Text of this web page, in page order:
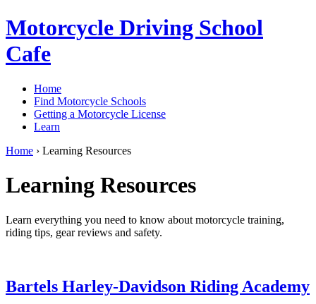
Motorcycle Driving School
Cafe
Home
Find Motorcycle Schools
Getting a Motorcycle License
Learn
Home › Learning Resources
Learning Resources
Learn everything you need to know about motorcycle training,
riding tips, gear reviews and safety.
Bartels Harley-Davidson Riding Academy